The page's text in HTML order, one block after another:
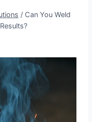
/ Can You Weld